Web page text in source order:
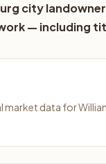
city
— including
data for